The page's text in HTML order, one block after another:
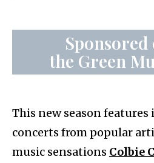
the Green
This new season
concerts from popular
music sensations Colbie